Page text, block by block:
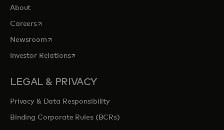
About
Careersopens in a new tab
Newsroomopens in a new tab
Investor Relationsopens in a new tab
LEGAL & PRIVACY
Privacy & Data Responsibility
Binding Corporate Rules (BCRs)